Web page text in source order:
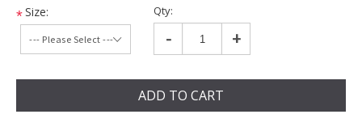
*Size: Qty:
- +
ADD TO CART